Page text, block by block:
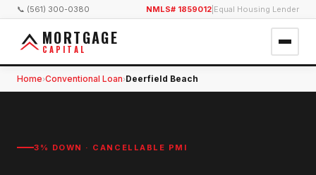
📞 (561) 300-0380 NMLS# 1859012 Equal Housing Lender
MORTGAGE
CAPITAL
Home›Conventional Loan›Deerfield Beach
3% DOWN · CANCELLABLE PMI